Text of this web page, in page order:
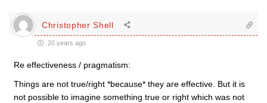
Christopher Shell
20 years ago
Re effectiveness / pragmatism:
Things are not true/right *because* they are effective. But it is
not possible to imagine something true or right which was not